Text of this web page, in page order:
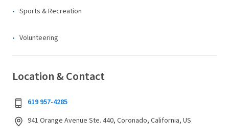
Sports & Recreation
Volunteering
Location & Contact
619 957-4285
941 Orange Avenue Ste. 440, Coronado, California, US